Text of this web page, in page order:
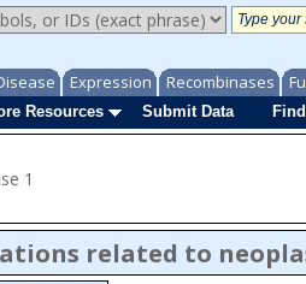
Expression Recombinases
Resources Submit Data
1
related to